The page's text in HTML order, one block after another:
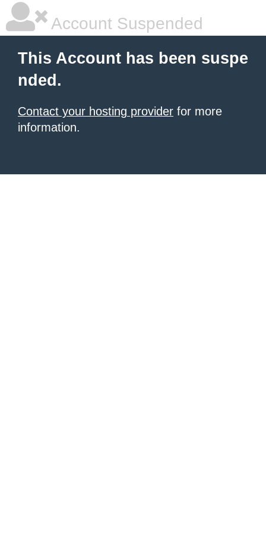
Account Suspended
This Account has been suspe
nded.
Contact your hosting provider for more
information.